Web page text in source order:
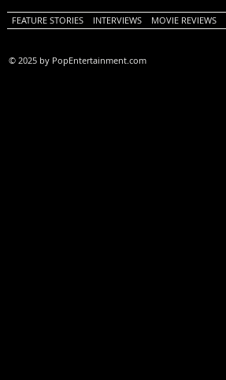
FEATURE STORIES INTERVIEWS MOVIE REVIEWS
© 2025 by PopEntertainment.com